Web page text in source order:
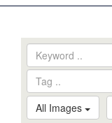
All Images